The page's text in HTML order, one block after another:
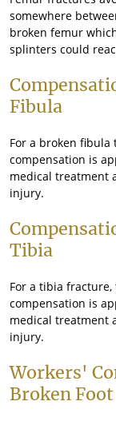
somewhere
broken femur
splinters could
Fibula
For a broken fibula
compensation is
medical treatment
injury.
Tibia
For a tibia fracture,
compensation is
medical treatment
injury.
Workers'
Broken Foot